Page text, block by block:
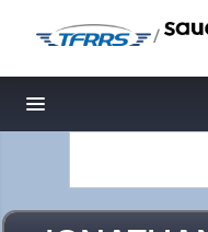
/
Toggle navigation